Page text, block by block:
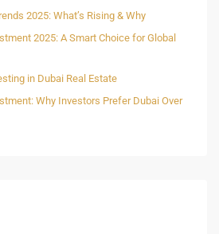
2025: What’s Rising & Why
2025: A Smart Choice for Global
in Dubai Real Estate
Why Investors Prefer Dubai Over